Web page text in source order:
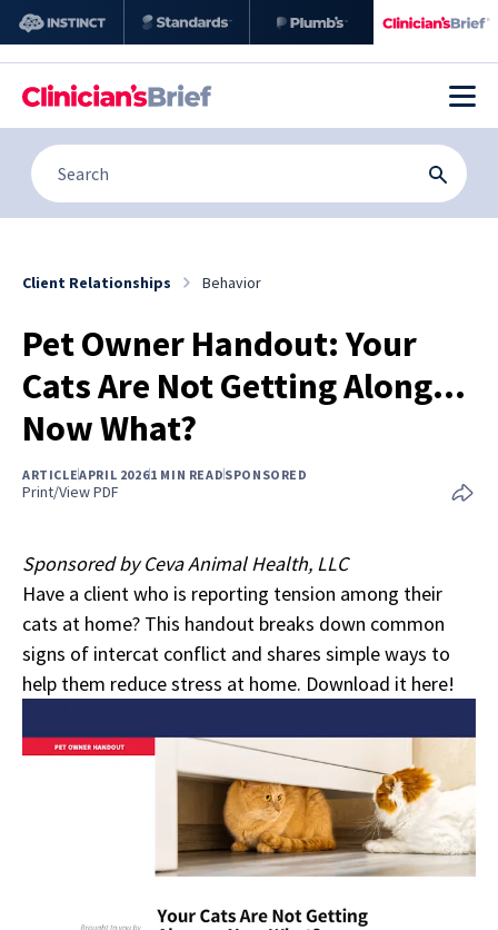
Client Relationships Behavior
Pet Owner Handout: Your
Cats Are Not Getting Along…
Now What?
ARTICLEAPRIL 20261 MIN READSPONSORED
Print/View PDF
Sponsored by Ceva Animal Health, LLC
Have a client who is reporting tension among their
cats at home? This handout breaks down common
signs of intercat conflict and shares simple ways to
help them reduce stress at home. Download it here!